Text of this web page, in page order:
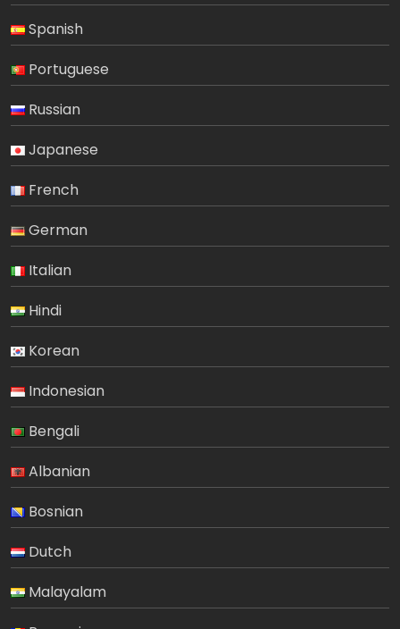
Spanish
Portuguese
Russian
Japanese
French
German
Italian
Hindi
Korean
Indonesian
Bengali
Albanian
Bosnian
Dutch
Malayalam